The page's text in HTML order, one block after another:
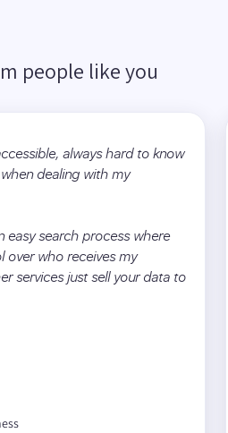
people like you
always hard to know
dealing with my
easy search process where
over who receives my
services just sell your data to